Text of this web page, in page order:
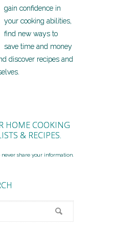
gain confidence in
your cooking abilities,
find new ways to
save time and money
discover recipes and
HOME COOKING
& RECIPES.
never share your information.